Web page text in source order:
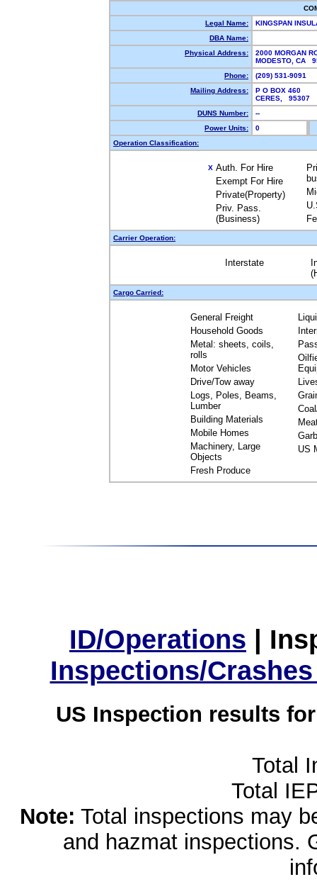
Legal Name:
KINGSPAN
DBA Name:
Physical Address:
2000 MORGAN
MODESTO, CA
Phone:
(209) 531-9091
Mailing Address:
P O BOX 460
CERES, 95307
DUNS Number:
--
Power Units:
0
Operation Classification:
X Auth. For Hire
Exempt For Hire
Private(Property)
Priv. Pass.
(Business)
Carrier Operation:
Interstate
Cargo Carried:
General Freight
Household Goods
Metal: sheets, coils,
rolls
Motor Vehicles
Drive/Tow away
Logs, Poles, Beams,
Lumber
Building Materials
Mobile Homes
Machinery, Large
Objects
Fresh Produce
US
ID/Operations |
Inspections/
US Inspection results
Total
Total
Note: Total inspections may
and hazmat inspections.